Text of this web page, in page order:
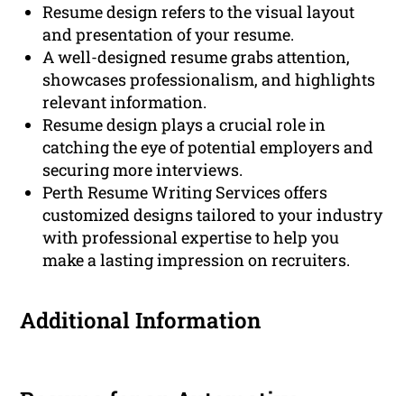
Resume design refers to the visual layout
and presentation of your resume.
A well-designed resume grabs attention,
showcases professionalism, and highlights
relevant information.
Resume design plays a crucial role in
catching the eye of potential employers and
securing more interviews.
Perth Resume Writing Services offers
customized designs tailored to your industry
with professional expertise to help you
make a lasting impression on recruiters.
Additional Information